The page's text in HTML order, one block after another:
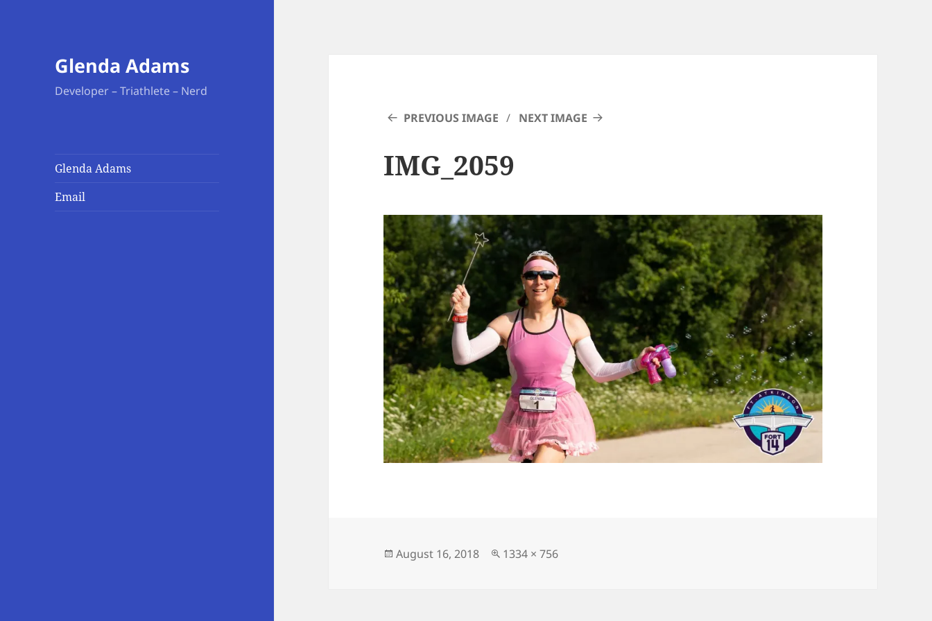
Glenda Adams
Developer – Triathlete – Nerd
Glenda Adams
Email
PREVIOUS IMAGE NEXT IMAGE
IMG_2059
Posted
August 16, 2018
Full
1334 × 756